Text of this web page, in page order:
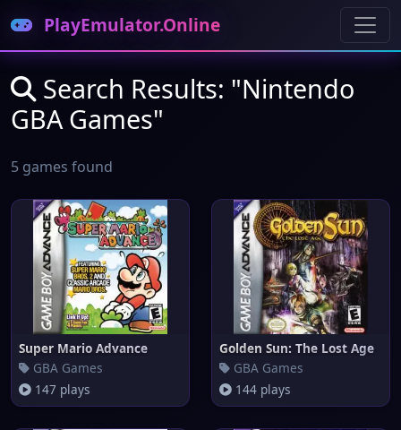
PlayEmulator.Online
Search Results: "Nintendo
GBA Games"
5 games found
Super Mario Advance
GBA Games
147 plays
Golden Sun: The Lost Age
GBA Games
144 plays